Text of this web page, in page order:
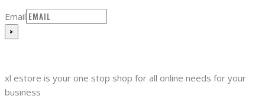
Email
xl estore is your one stop shop for all online needs for your
business